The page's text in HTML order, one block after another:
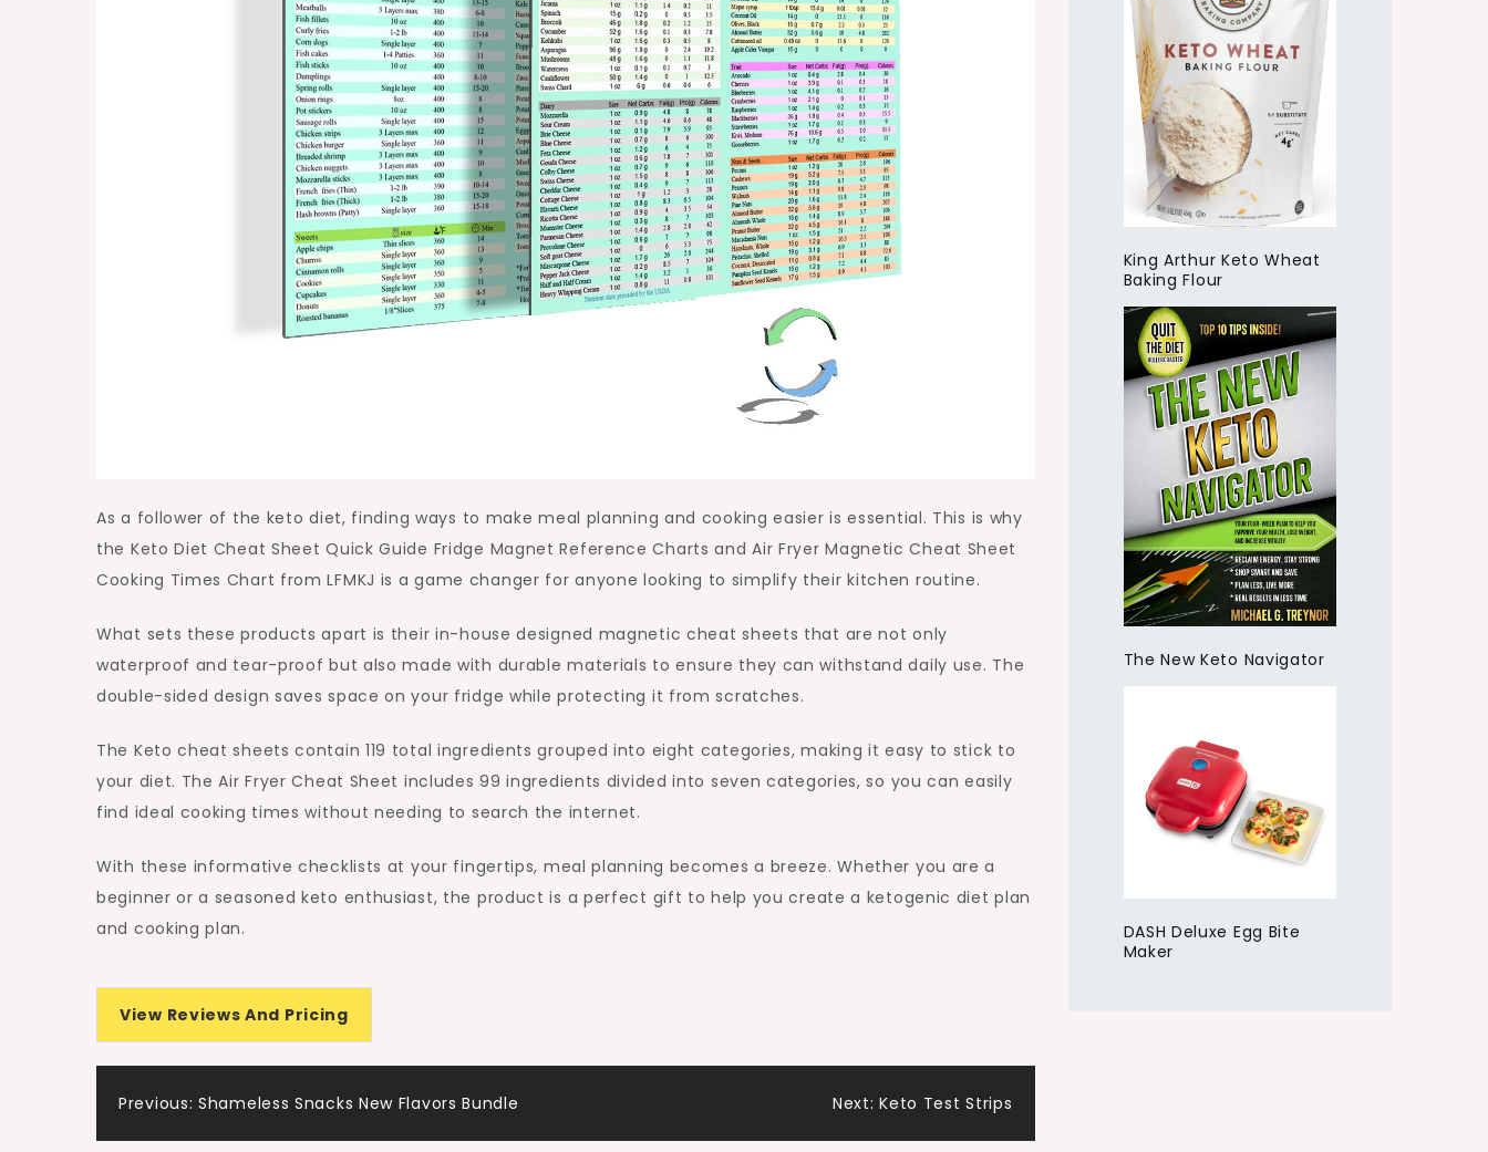
As a follower of the keto diet, finding ways to make meal planning and cooking easier is essential. This is why
the Keto Diet Cheat Sheet Quick Guide Fridge Magnet Reference Charts and Air Fryer Magnetic Cheat Sheet
Cooking Times Chart from LFMKJ is a game changer for anyone looking to simplify their kitchen routine.
What sets these products apart is their in-house designed magnetic cheat sheets that are not only
waterproof and tear-proof but also made with durable materials to ensure they can withstand daily use. The
double-sided design saves space on your fridge while protecting it from scratches.
The Keto cheat sheets contain 119 total ingredients grouped into eight categories, making it easy to stick to
your diet. The Air Fryer Cheat Sheet includes 99 ingredients divided into seven categories, so you can easily
find ideal cooking times without needing to search the internet.
With these informative checklists at your fingertips, meal planning becomes a breeze. Whether you are a
beginner or a seasoned keto enthusiast, the product is a perfect gift to help you create a ketogenic diet plan
and cooking plan.
View Reviews And Pricing
Post
Previous: Shameless Snacks New Flavors Bundle Next: Keto Test Strips
King Arthur Keto Wheat
Baking Flour
The New Keto Navigator
DASH Deluxe Egg Bite
Maker